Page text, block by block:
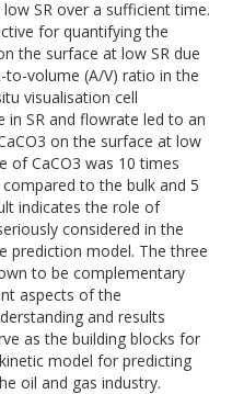
SR over a sufficient time.
for quantifying the
the surface at low SR due
volume (A/V) ratio in the
visualisation cell
SR and flowrate led to an
on the surface at low
of CaCO3 was 10 times
to the bulk and 5
indicates the role of
considered in the
prediction model. The three
to be complementary
aspects of the
and results
as the building blocks for
model for predicting
oil and gas industry.